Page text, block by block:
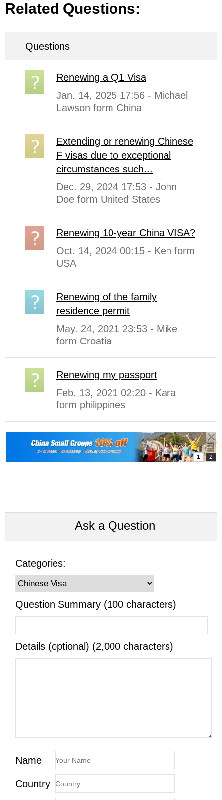
Related Questions:
Questions
Renewing a Q1 Visa
Jan. 14, 2025 17:56 - Michael
Lawson form China
Extending or renewing Chinese
F visas due to exceptional
circumstances such...
Dec. 29, 2024 17:53 - John
Doe form United States
Renewing 10-year China VISA?
Oct. 14, 2024 00:15 - Ken form
USA
Renewing of the family
residence permit
May. 24, 2021 23:53 - Mike
form Croatia
Renewing my passport
Feb. 13, 2021 02:20 - Kara
form philippines
Ask a Question
Categories:
Question Summary (100 characters)
Details (optional) (2,000 characters)
Name
Country